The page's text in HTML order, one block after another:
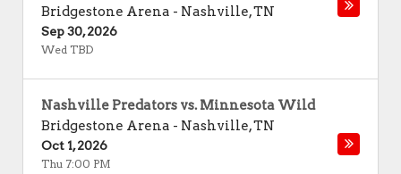
Bridgestone Arena - Nashville,TN
Sep 30, 2026
Wed TBD
Nashville Predators vs. Minnesota Wild
Bridgestone Arena - Nashville,TN
Oct 1, 2026
Thu 7:00 PM